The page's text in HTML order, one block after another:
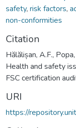
safety, risk factors,
non-conformities
Citation
Hălălișan, A.F.,
Health and safety
FSC certification
URI
https://